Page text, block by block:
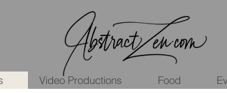
Video Productions Food